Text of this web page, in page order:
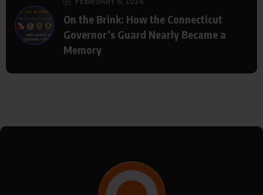
On the Brink: How the Connecticut
Governor’s Guard Nearly Became a
Memory